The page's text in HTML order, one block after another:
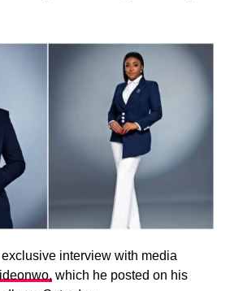
interview with media
which he posted on his